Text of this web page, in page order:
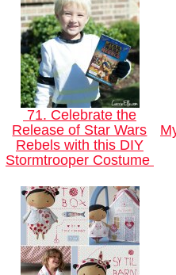
71. Celebrate the
Release of Star Wars
Rebels with this DIY
Stormtrooper Costume